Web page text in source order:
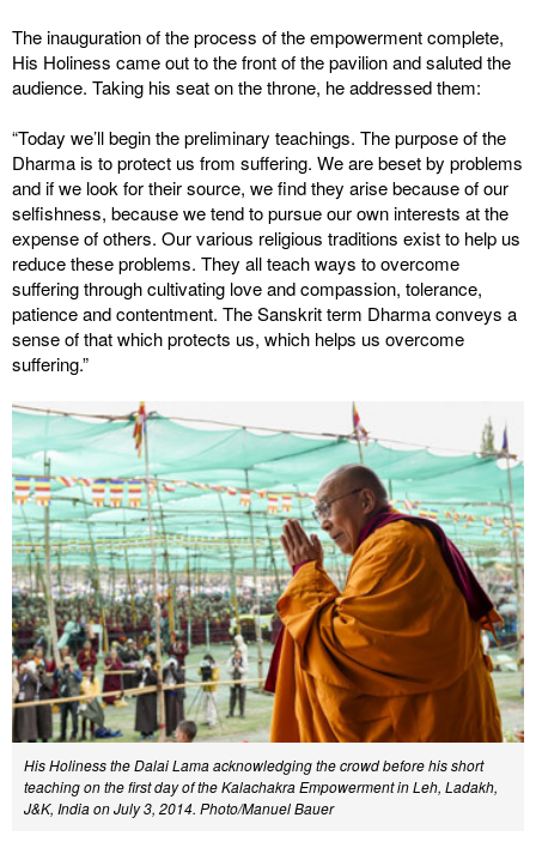
The inauguration of the process of the empowerment complete,
His Holiness came out to the front of the pavilion and saluted the
audience. Taking his seat on the throne, he addressed them:
“Today we’ll begin the preliminary teachings. The purpose of the
Dharma is to protect us from suffering. We are beset by problems
and if we look for their source, we find they arise because of our
selfishness, because we tend to pursue our own interests at the
expense of others. Our various religious traditions exist to help us
reduce these problems. They all teach ways to overcome
suffering through cultivating love and compassion, tolerance,
patience and contentment. The Sanskrit term Dharma conveys a
sense of that which protects us, which helps us overcome
suffering.”
His Holiness the Dalai Lama acknowledging the crowd before his short
teaching on the first day of the Kalachakra Empowerment in Leh, Ladakh,
J&K, India on July 3, 2014. Photo/Manuel Bauer